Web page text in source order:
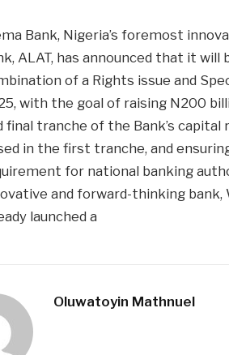
Bank, Nigeria’s foremost
ALAT, has announced that it
of a Rights issue and
with the goal of raising N200
final tranche of the Bank’s
in the first tranche, and
for national banking
and forward-thinking bank,
launched a
Oluwatoyin Mathnuel